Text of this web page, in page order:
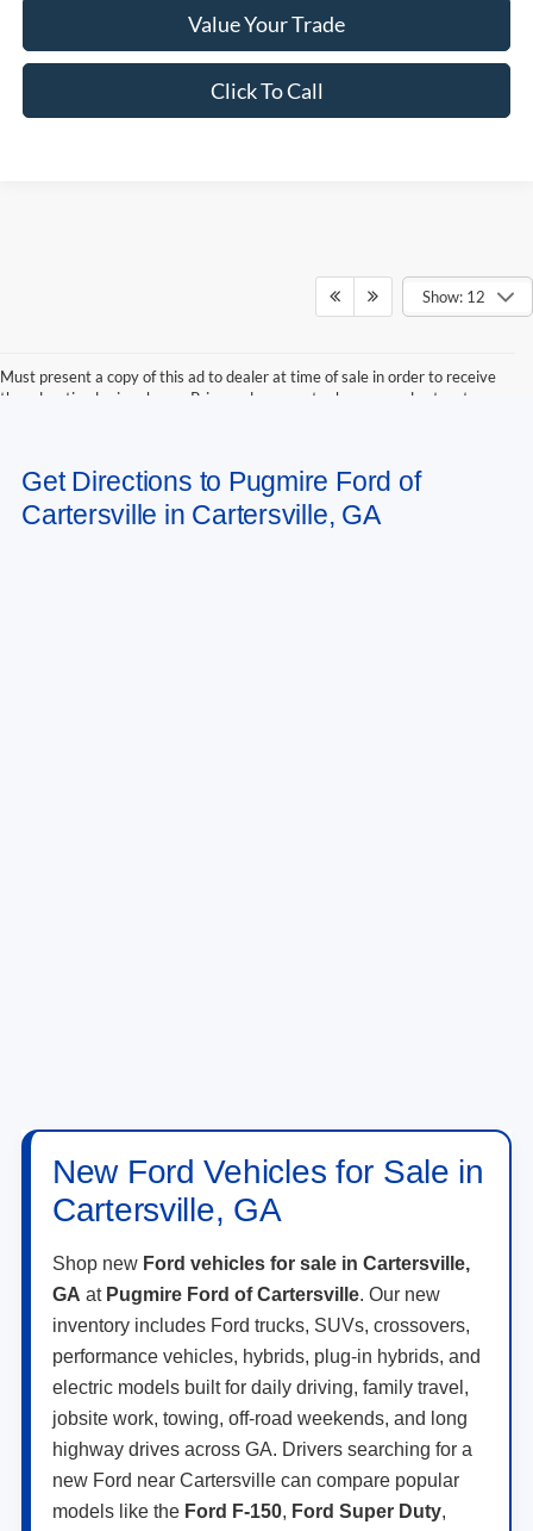
Value Your Trade
Click To Call
Show: 12
Must present a copy of this ad to dealer at time of sale in order to receive
the advertised price shown. Price and payments shown are plus tax, tag,
to receive prices shown. Payments shown are with approved credit.
Get Directions to Pugmire Ford of
Cartersville in Cartersville, GA
New Ford Vehicles for Sale in
Cartersville, GA
Shop new Ford vehicles for sale in Cartersville,
GA at Pugmire Ford of Cartersville. Our new
inventory includes Ford trucks, SUVs, crossovers,
performance vehicles, hybrids, plug-in hybrids, and
electric models built for daily driving, family travel,
jobsite work, towing, off-road weekends, and long
highway drives across GA. Drivers searching for a
new Ford near Cartersville can compare popular
models like the Ford F-150, Ford Super Duty,